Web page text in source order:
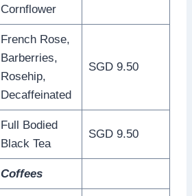
Cornflower
French Rose,
Barberries,
Rosehip,
Decaffeinated
SGD 9.50
Full Bodied
Black Tea
SGD 9.50
Coffees